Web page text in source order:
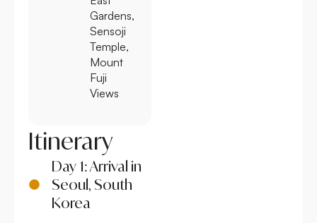
Gardens,
Sensoji
Temple,
Mount
Fuji
Views
Itinerary
Day 1: Arrival in
Seoul, South
Korea